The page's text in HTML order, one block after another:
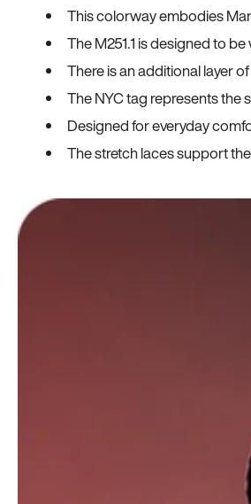
This colorway embodies
The M251.1 is designed to
There is an additional layer
The NYC tag represents the
Designed for everyday
The stretch laces support